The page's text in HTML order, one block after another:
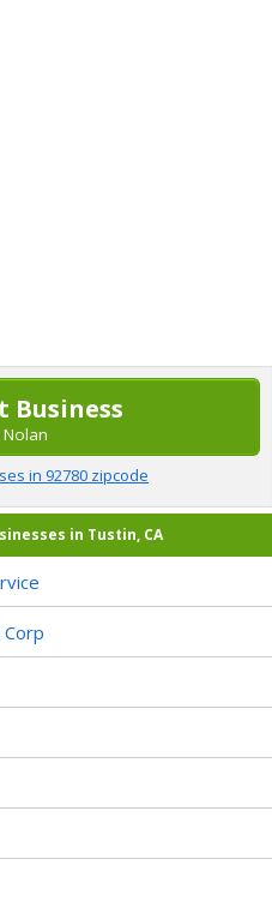
Business
in 92780 zipcode
in Tustin, CA
Corp